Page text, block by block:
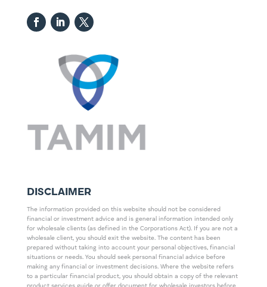
DISCLAIMER
The information provided on this website should not be considered
financial or investment advice and is general information intended only
for wholesale clients (as defined in the Corporations Act). If you are not a
wholesale client, you should exit the website. The content has been
prepared without taking into account your personal objectives, financial
situations or needs. You should seek personal financial advice before
making any financial or investment decisions. Where the website refers
to a particular financial product, you should obtain a copy of the relevant